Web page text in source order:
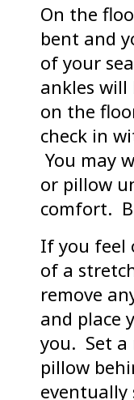
On the
bent and
of your
ankles will
on the
check in
You may
or pillow
comfort.
If you feel
of a
remove
and place
you. Set a
pillow
eventually